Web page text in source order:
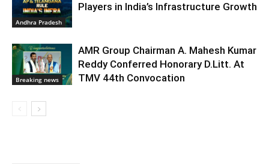
Andhra Pradesh
Players in India’s Infrastructure Growth
Breaking news
AMR Group Chairman A. Mahesh Kumar
Reddy Conferred Honorary D.Litt. At
TMV 44th Convocation